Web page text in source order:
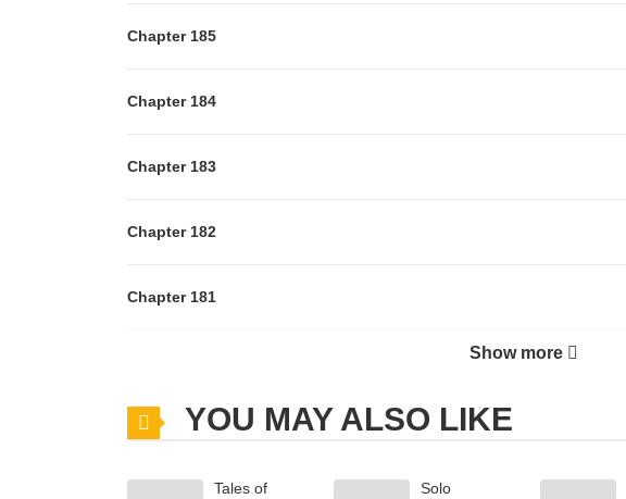
Chapter 185
Chapter 184
Chapter 183
Chapter 182
Chapter 181
Chapter 179
Show more
YOU MAY ALSO LIKE
Tales of
Solo